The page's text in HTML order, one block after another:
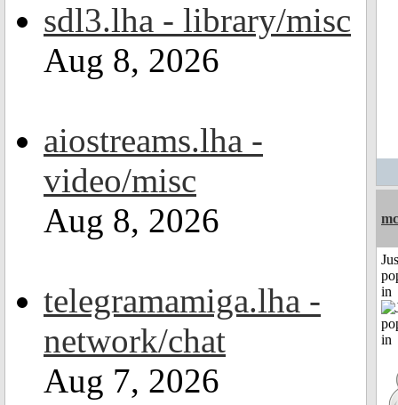
sdl3.lha - library/misc
Aug 8, 2026
aiostreams.lha -
video/misc
Aug 8, 2026
telegramamiga.lha -
network/chat
Aug 7, 2026
in